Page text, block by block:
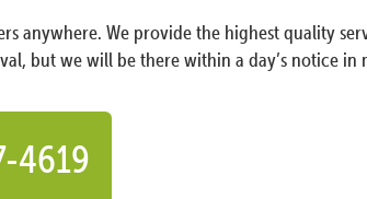
anywhere. We provide the highest quality
but we will be there within a day’s notice in
4619